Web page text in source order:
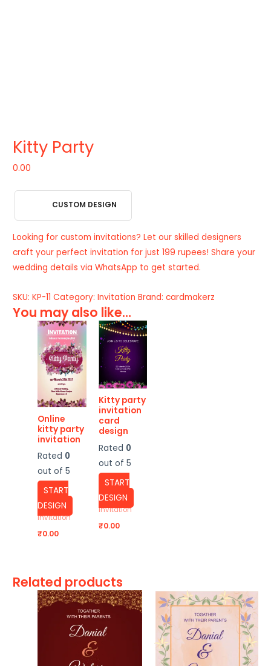
Kitty Party
0.00
CUSTOM DESIGN
Looking for custom invitations? Let our skilled designers
craft your perfect invitation for just 199 rupees! Share your
wedding details via WhatsApp to get started.
SKU:KP-11 Category:Invitation Brand:cardmakerz
You may also like…
Online
kitty party
invitation
Rated 0
out of 5
START
DESIGN
Invitation
₹0.00
Kitty party
invitation
card
design
Rated 0
out of 5
START
DESIGN
Invitation
₹0.00
Related products